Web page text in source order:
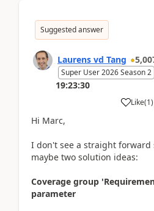
Suggested answer
Laurens vd Tang
Super User 2026 Season 2
19:23:30
Like(1)
Hi Marc,
I don't see a straight forward
maybe two solution ideas:
Coverage group
parameter